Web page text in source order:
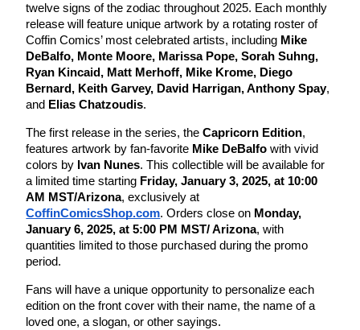
twelve signs of the zodiac throughout 2025. Each monthly
release will feature unique artwork by a rotating roster of
Coffin Comics’ most celebrated artists, including Mike
DeBalfo, Monte Moore, Marissa Pope, Sorah Suhng,
Ryan Kincaid, Matt Merhoff, Mike Krome, Diego
Bernard, Keith Garvey, David Harrigan, Anthony Spay,
and Elias Chatzoudis.
The first release in the series, theCapricorn Edition,
features artwork by fan-favorite Mike DeBalfo with vivid
colors by Ivan Nunes. This collectible will be available for
a limited time starting Friday, January 3, 2025, at 10:00
AM MST/Arizona, exclusively at
CoffinComicsShop.com. Orders close on Monday,
January 6, 2025, at 5:00 PM MST/ Arizona, with
quantities limited to those purchased during the promo
period.
Fans will have a unique opportunity to personalize each
edition on the front cover with their name, the name of a
loved one, a slogan, or other sayings.